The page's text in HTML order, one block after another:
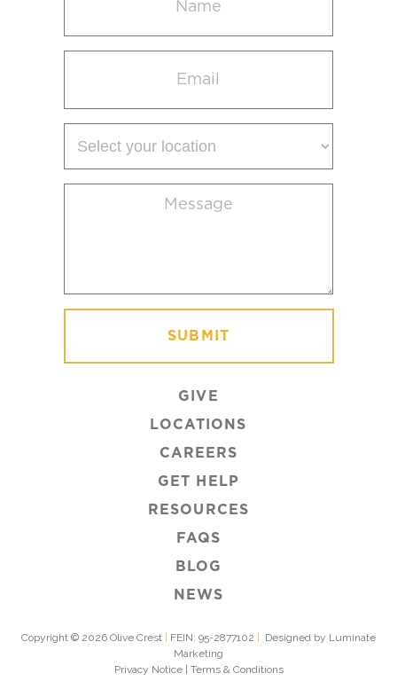
(Required)
(Required)
your
(Required)
GIVE
LOCATIONS
CAREERS
GET HELP
RESOURCES
FAQS
BLOG
NEWS
Copyright © 2026 Olive Crest | FEIN: 95-2877102 | Designed by Luminate
Marketing
Privacy Notice| Terms & Conditions